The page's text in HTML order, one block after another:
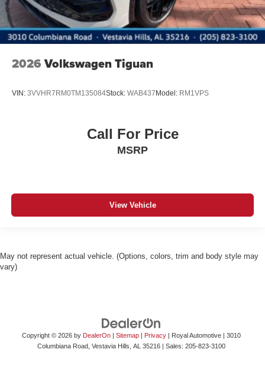
2026 Volkswagen Tiguan
VIN: 3VVHR7RM0TM135084Stock: WAB437Model: RM1VPS
Call For Price
MSRP
View Vehicle
May not represent actual vehicle. (Options, colors, trim and body style may
vary)
Copyright © 2026 by DealerOn| Sitemap| Privacy| Royal Automotive|
3010
Columbiana Road, Vestavia Hills, AL 35216| Sales: 205-823-3100